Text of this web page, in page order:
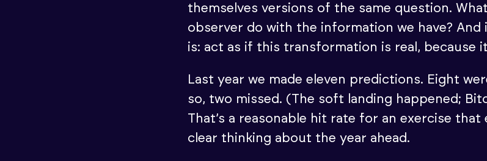
themselves versions of the same question.
observer do with the information we have? And
is: act as if this transformation is real, because
Last year we made eleven predictions. Eight
so, two missed. (The soft landing happened;
That’s a reasonable hit rate for an exercise
clear thinking about the year ahead.